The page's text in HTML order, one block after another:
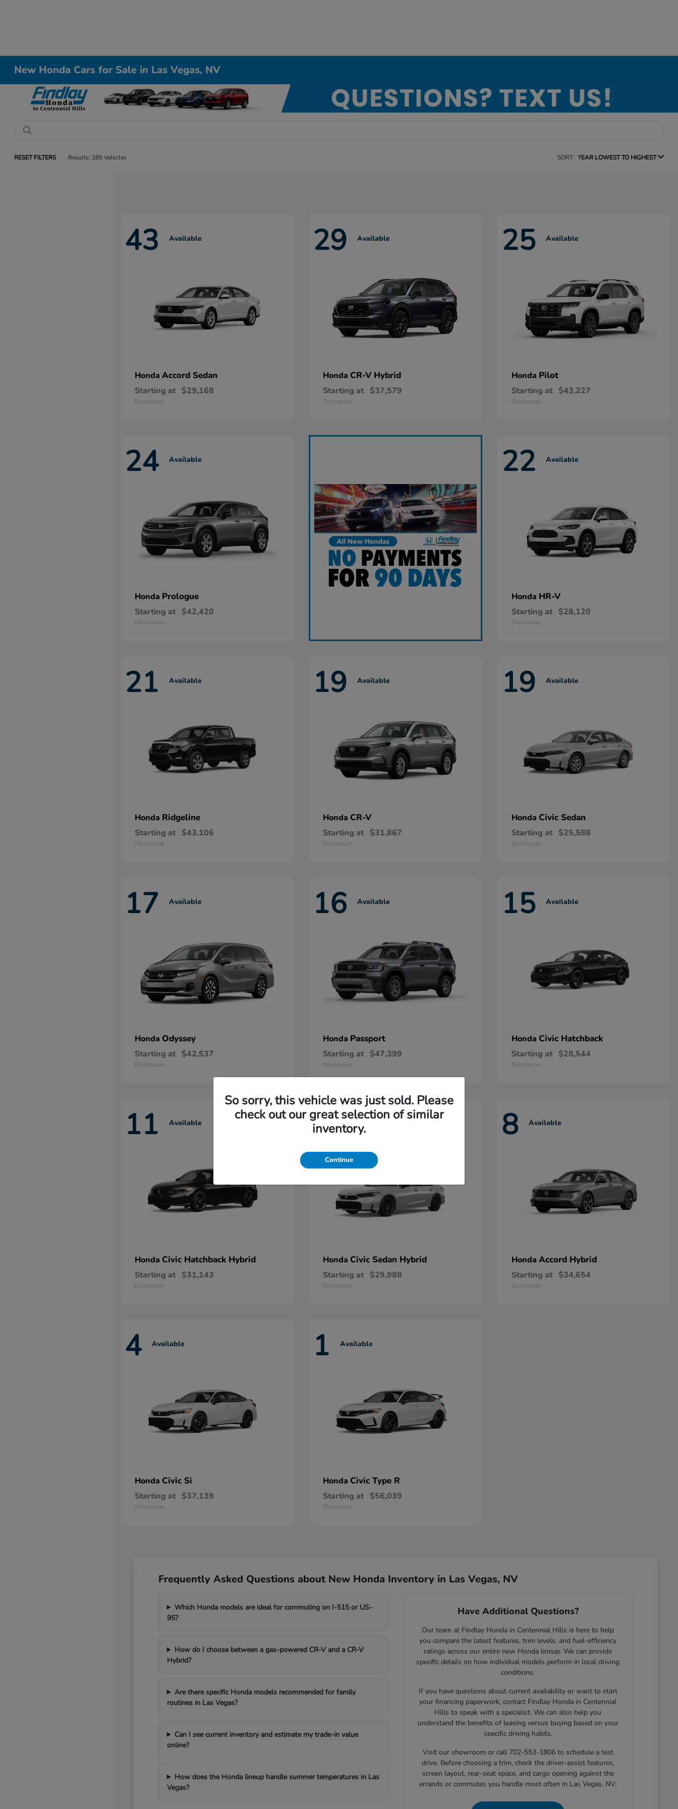
New Honda Cars for Sale in Las Vegas, NV
RESET FILTERS Results: 285 Vehicles SORT: YEAR LOWEST TO HIGHEST
43 Available
Honda Accord Sedan
Starting at $29,168
Disclosure
29 Available
Honda CR-V Hybrid
Starting at $37,579
Disclosure
25 Available
Honda Pilot
Starting at $43,227
Disclosure
24 Available
Honda Prologue
Starting at $42,420
Disclosure
22 Available
Honda HR-V
Starting at $28,120
Disclosure
21 Available
Honda Ridgeline
Starting at $43,106
Disclosure
19 Available
Honda CR-V
Starting at $31,867
Disclosure
19 Available
Honda Civic Sedan
Starting at $25,588
Disclosure
17 Available
Honda Odyssey
Starting at $42,537
Disclosure
16 Available
Honda Passport
Starting at $47,399
Disclosure
15 Available
Honda Civic Hatchback
Starting at $28,544
Disclosure
11 Available
Honda Civic Hatchback Hybrid
Starting at $31,143
Disclosure
11
Honda Civic Sedan Hybrid
Starting at $29,988
Disclosure
8 Available
Honda Accord Hybrid
Starting at $34,654
Disclosure
4 Available
Honda Civic Si
Starting at $37,139
Disclosure
1 Available
Honda Civic Type R
Starting at $56,039
Disclosure
Frequently Asked Questions about New Honda Inventory in Las Vegas, NV
Which Honda models are ideal for commuting on I-515 or US-
95?
How do I choose between a gas-powered CR-V and a CR-V
Hybrid?
Are there specific Honda models recommended for family
routines in Las Vegas?
Can I see current inventory and estimate my trade-in value
online?
How does the Honda lineup handle summer temperatures in Las
Vegas?
Have Additional Questions?
Our team at Findlay Honda in Centennial Hills is here to help
you compare the latest features, trim levels, and fuel-efficiency
ratings across our entire new Honda lineup. We can provide
specific details on how individual models perform in local driving
conditions.
If you have questions about current availability or want to start
your financing paperwork, contact Findlay Honda in Centennial
Hills to speak with a specialist. We can also help you
understand the benefits of leasing versus buying based on your
specific driving habits.
Visit our showroom or call 702-553-1806 to schedule a test
drive. Before choosing a trim, check the driver-assist features,
screen layout, rear-seat space, and cargo opening against the
errands or commutes you handle most often in Las Vegas, NV.
So sorry, this vehicle was just sold. Please
check out our great selection of similar
inventory.
Continue